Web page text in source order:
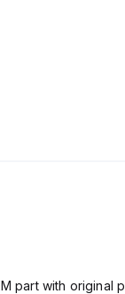
part with original